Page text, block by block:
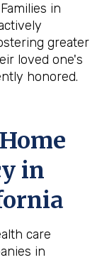
Families in
greater
loved one's
honored.
in
care
in